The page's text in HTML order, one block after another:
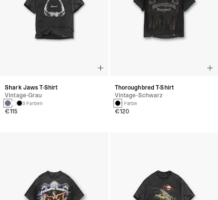
Shark Jaws T-Shirt
Vintage-Grau
3 Farben
€115
Thoroughbred T-Shirt
Vintage-Schwarz
1 Farbe
€120